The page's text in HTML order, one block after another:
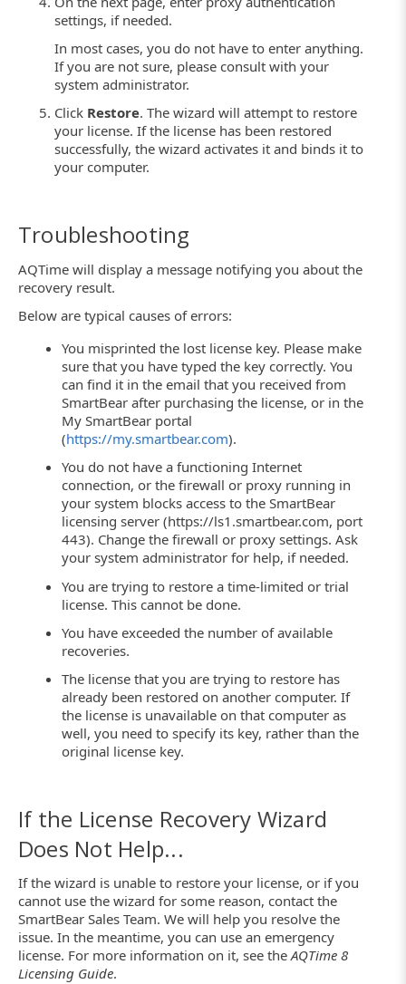
settings, if needed.
In most cases, you do not have to enter anything.
If you are not sure, please consult with your
system administrator.
Click Restore. The wizard will attempt to restore
your license. If the license has been restored
successfully, the wizard activates it and binds it to
your computer.
Troubleshooting
AQTime will display a message notifying you about the
recovery result.
Below are typical causes of errors:
You misprinted the lost license key. Please make
sure that you have typed the key correctly. You
can find it in the email that you received from
SmartBear after purchasing the license, or in the
My SmartBear portal
(https://my.smartbear.com).
You do not have a functioning Internet
connection, or the firewall or proxy running in
your system blocks access to the SmartBear
licensing server (https://ls1.smartbear.com, port
443). Change the firewall or proxy settings. Ask
your system administrator for help, if needed.
You are trying to restore a time-limited or trial
license. This cannot be done.
You have exceeded the number of available
recoveries.
The license that you are trying to restore has
already been restored on another computer. If
the license is unavailable on that computer as
well, you need to specify its key, rather than the
original license key.
If the License Recovery Wizard
Does Not Help...
If the wizard is unable to restore your license, or if you
cannot use the wizard for some reason, contact the
SmartBear Sales Team. We will help you resolve the
issue. In the meantime, you can use an emergency
license. For more information on it, see theAQTime 8
Licensing Guide.